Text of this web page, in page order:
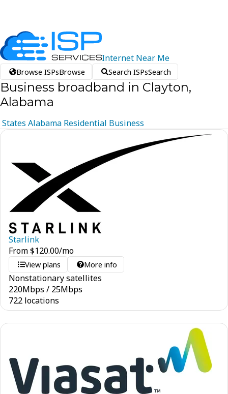
Internet Near Me
Browse ISPsBrowse Search ISPsSearch
Business broadband in Clayton,
Alabama
States Alabama Residential Business
Starlink
From$120.00/mo
View plans More info
Nonstationary satellites
220Mbps / 25Mbps
722 locations